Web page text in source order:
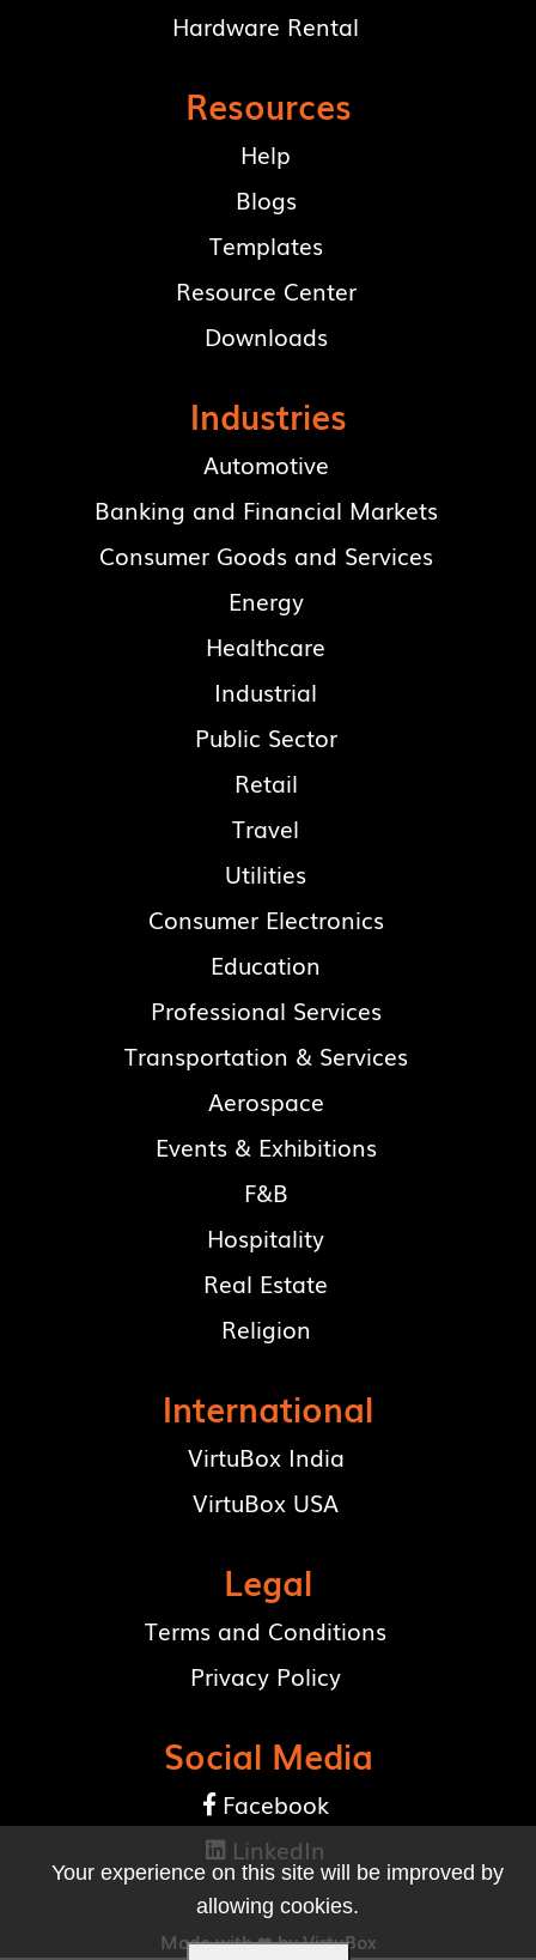
Hardware Rental
Resources
Help
Blogs
Templates
Resource Center
Downloads
Industries
Automotive
Banking and Financial Markets
Consumer Goods and Services
Energy
Healthcare
Industrial
Public Sector
Retail
Travel
Utilities
Consumer Electronics
Education
Professional Services
Transportation & Services
Aerospace
Events & Exhibitions
F&B
Hospitality
Real Estate
Religion
International
VirtuBox India
VirtuBox USA
Legal
Terms and Conditions
Privacy Policy
Social Media
 Facebook
 LinkedIn
Made with ❤ byVirtuBox
Your experience on this site will be improved by
allowing cookies.